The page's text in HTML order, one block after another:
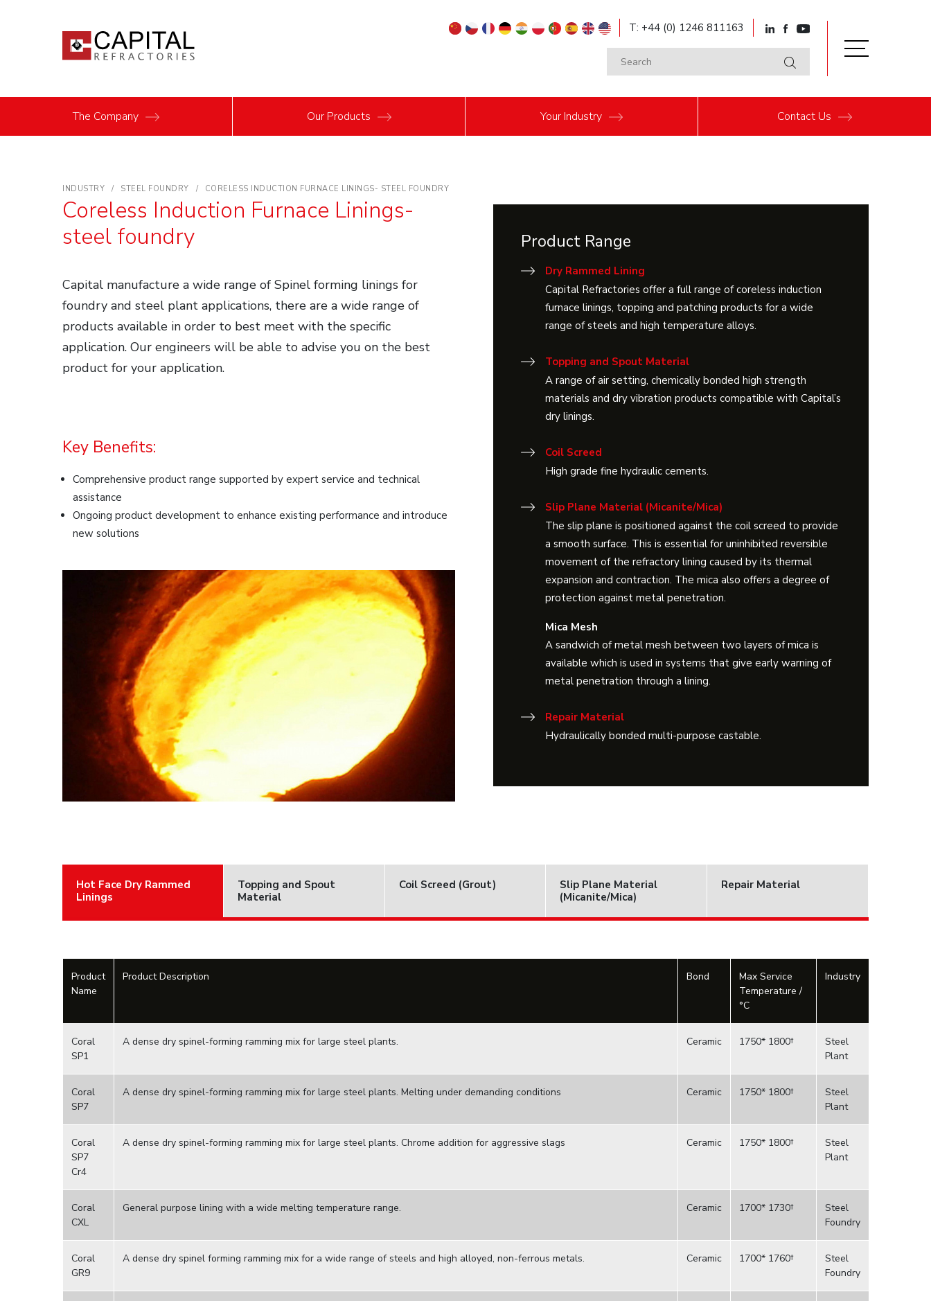
T: +44 (0) 1246 811163
The Company Our Products Your Industry Contact Us
INDUSTRY STEEL FOUNDRY CORELESS INDUCTION FURNACE LININGS- STEEL FOUNDRY
Coreless Induction Furnace Linings-
steel foundry
Capital manufacture a wide range of Spinel forming linings for
foundry and steel plant applications, there are a wide range of
products available in order to best meet with the specific
application. Our engineers will be able to advise you on the best
product for your application.
Key Benefits:
Comprehensive product range supported by expert service and technical
assistance
Ongoing product development to enhance existing performance and introduce
new solutions
Product Range
Dry Rammed Lining
Capital Refractories offer a full range of coreless induction
furnace linings, topping and patching products for a wide
range of steels and high temperature alloys.
Topping and Spout Material
A range of air setting, chemically bonded high strength
materials and dry vibration products compatible with Capital’s
dry linings.
Coil Screed
High grade fine hydraulic cements.
Slip Plane Material (Micanite/Mica)
The slip plane is positioned against the coil screed to provide
a smooth surface. This is essential for uninhibited reversible
movement of the refractory lining caused by its thermal
expansion and contraction. The mica also offers a degree of
protection against metal penetration.
Mica Mesh
A sandwich of metal mesh between two layers of mica is
available which is used in systems that give early warning of
metal penetration through a lining.
Repair Material
Hydraulically bonded multi-purpose castable.
Hot Face Dry Rammed
Linings
Topping and Spout
Material
Coil Screed (Grout)
Slip Plane Material
(Micanite/Mica)
Repair Material
Product
Name
Product Description Bond
Max Service
Temperature /
°C
Industry
Coral
SP1
A dense dry spinel-forming ramming mix for large steel plants. Ceramic 1750* 1800†
Steel
Plant
Coral
SP7
A dense dry spinel-forming ramming mix for large steel plants. Melting under demanding conditions Ceramic 1750* 1800†
Steel
Plant
Coral
SP7
Cr4
A dense dry spinel-forming ramming mix for large steel plants. Chrome addition for aggressive slags Ceramic 1750* 1800†
Steel
Plant
Coral
CXL
General purpose lining with a wide melting temperature range. Ceramic 1700* 1730†
Steel
Foundry
Coral
GR9
A dense dry spinel forming ramming mix for a wide range of steels and high alloyed, non-ferrous metals. Ceramic 1700* 1760†
Steel
Foundry